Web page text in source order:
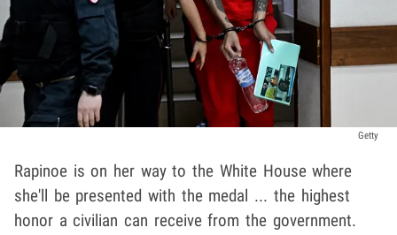
Getty
Rapinoe is on her way to the White House where
she'll be presented with the medal ... the highest
honor a civilian can receive from the government.